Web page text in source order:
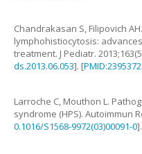
Chandrakasan S, Filipovich AH.
lymphohistiocytosis:
treatment. J Pediatr. 2013;163(5
ds.2013.06.053]. [
Larroche C, Mouthon L.
syndrome (HPS). Autoimmun
0.1016/S1568-9972(03)00091-0